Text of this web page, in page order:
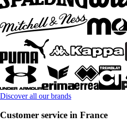
Discover all our brands
Customer service in France